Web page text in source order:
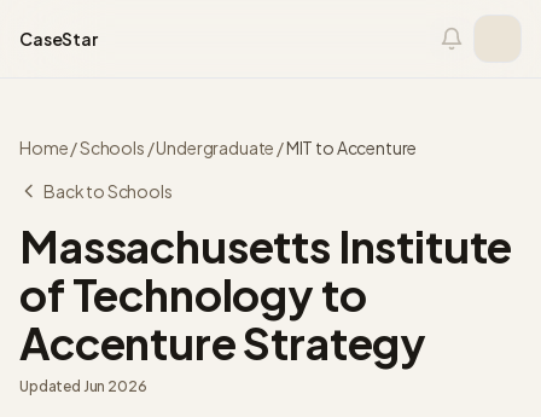
CaseStar
Home/Schools /Undergraduate /MIT toAccenture
Back to Schools
Massachusetts Institute
of Technologyto
Accenture Strategy
Updated Jun 2026